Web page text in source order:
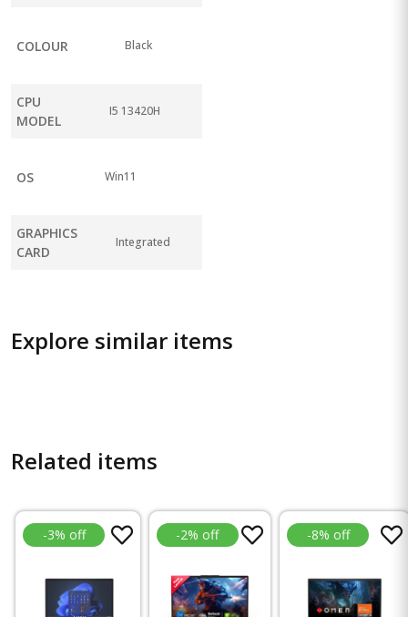
COLOUR Black
CPU
MODEL
I5 13420H
OS Win11
GRAPHICS
CARD
Integrated
Explore similar items
Related items
-3% off -2% off -8% off